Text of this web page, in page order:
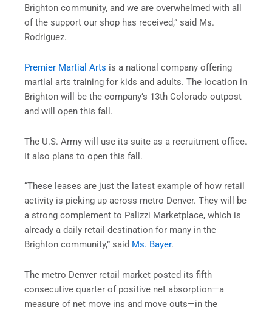
Brighton community, and we are overwhelmed with all
of the support our shop has received,” said Ms.
Rodriguez.
Premier Martial Arts is a national company offering
martial arts training for kids and adults. The location in
Brighton will be the company’s 13th Colorado outpost
and will open this fall.
The U.S. Army will use its suite as a recruitment office.
It also plans to open this fall.
“These leases are just the latest example of how retail
activity is picking up across metro Denver. They will be
a strong complement to Palizzi Marketplace, which is
already a daily retail destination for many in the
Brighton community,” said Ms. Bayer.
The metro Denver retail market posted its fifth
consecutive quarter of positive net absorption—a
measure of net move ins and move outs—in the